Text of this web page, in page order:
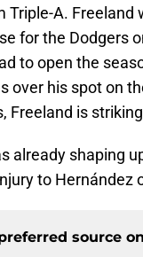
Triple-A.
for the Dodgers
to open the
over his spot on
Freeland is
already shaping
to
source on